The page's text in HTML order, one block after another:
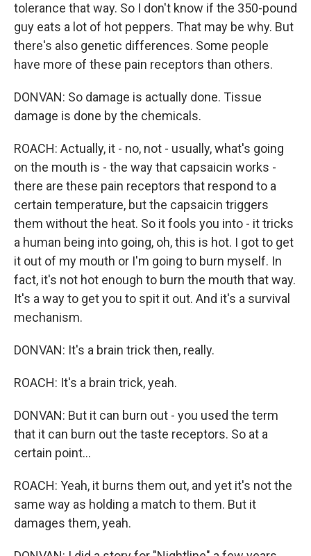
tolerance that way. So I don't know if the 350-pound
guy eats a lot of hot peppers. That may be why. But
there's also genetic differences. Some people
have more of these pain receptors than others.
DONVAN: So damage is actually done. Tissue
damage is done by the chemicals.
ROACH: Actually, it - no, not - usually, what's going
on the mouth is - the way that capsaicin works -
there are these pain receptors that respond to a
certain temperature, but the capsaicin triggers
them without the heat. So it fools you into - it tricks
a human being into going, oh, this is hot. I got to get
it out of my mouth or I'm going to burn myself. In
fact, it's not hot enough to burn the mouth that way.
It's a way to get you to spit it out. And it's a survival
mechanism.
DONVAN: It's a brain trick then, really.
ROACH: It's a brain trick, yeah.
DONVAN: But it can burn out - you used the term
that it can burn out the taste receptors. So at a
certain point...
ROACH: Yeah, it burns them out, and yet it's not the
same way as holding a match to them. But it
damages them, yeah.